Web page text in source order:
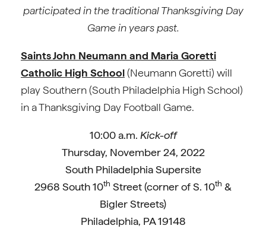
participated in the traditional Thanksgiving Day
Game in years past.
Saints John Neumann and Maria Goretti
Catholic High School(Neumann Goretti) will
play Southern (South Philadelphia High School)
in a Thanksgiving Day Football Game.
10:00 a.m. Kick-off
Thursday, November 24, 2022
South Philadelphia Supersite
2968 South 10th Street (corner of S. 10th &
Bigler Streets)
Philadelphia, PA 19148